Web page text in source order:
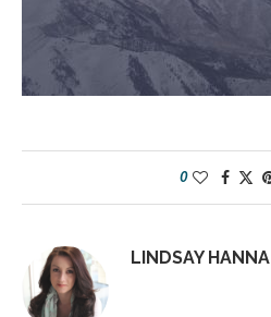
0
LINDSAY HANNA